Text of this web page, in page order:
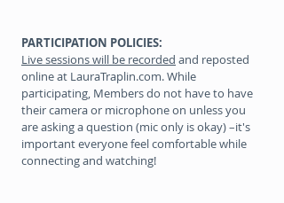
PARTICIPATION POLICIES:
Live sessions will be recorded and reposted
online at LauraTraplin.com. While
participating, Members do not have to have
their camera or microphone on unless you
are asking a question (mic only is okay) –it's
important everyone feel comfortable while
connecting and watching!